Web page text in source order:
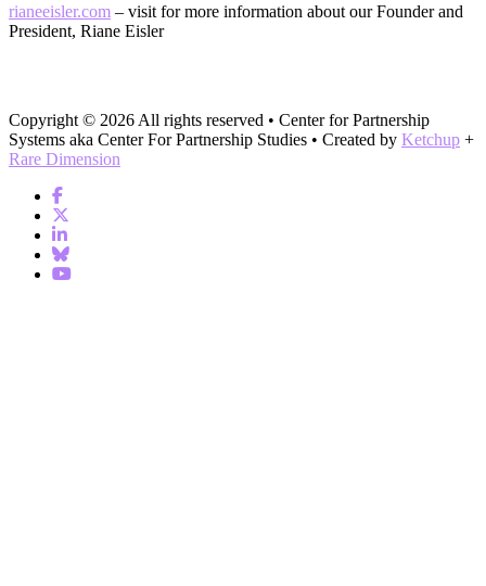
rianeeisler.com – visit for more information about our Founder and
President, Riane Eisler
Copyright © 2026 All rights reserved • Center for Partnership
Systems aka Center For Partnership Studies • Created by Ketchup +
Rare Dimension